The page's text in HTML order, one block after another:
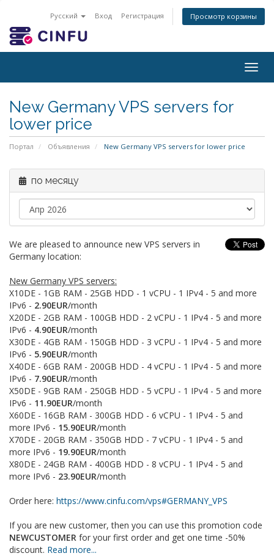
Русский Вход Регистрация Просмотр корзины
New Germany VPS servers for
lower price
Портал Объявления New Germany VPS servers for lower price
по месяцу
We are pleased to announce new VPS servers in
Germany location:
New Germany VPS servers:
X10DE - 1GB RAM - 25GB HDD - 1 vCPU - 1 IPv4 - 5 and more
IPv6 - 2.90EUR/month
X20DE - 2GB RAM - 100GB HDD - 2 vCPU - 1 IPv4 - 5 and more
IPv6 - 4.90EUR/month
X30DE - 4GB RAM - 150GB HDD - 3 vCPU - 1 IPv4 - 5 and more
IPv6 - 5.90EUR/month
X40DE - 6GB RAM - 200GB HDD - 4 vCPU - 1 IPv4 - 5 and more
IPv6 - 7.90EUR/month
X50DE - 9GB RAM - 250GB HDD - 5 vCPU - 1 IPv4 - 5 and more
IPv6 - 11.90EUR/month
X60DE - 16GB RAM - 300GB HDD - 6 vCPU - 1 IPv4 - 5 and
more IPv6 - 15.90EUR/month
X70DE - 20GB RAM - 350GB HDD - 7 vCPU - 1 IPv4 - 5 and
more IPv6 - 19.90EUR/month
X80DE - 24GB RAM - 400GB HDD - 8 vCPU - 1 IPv4 - 5 and
more IPv6 - 23.90EUR/month
Order here: https://www.cinfu.com/vps#GERMANY_VPS
If you are new customer, then you can use this promotion code
NEWCUSTOMER for your first order and get one time -50%
discount. Read more...